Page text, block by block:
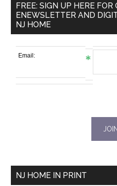
FREE: SIGN UP HERE
ENEWSLETTER AND
NJ HOME
Email:
NJ HOME IN PRINT